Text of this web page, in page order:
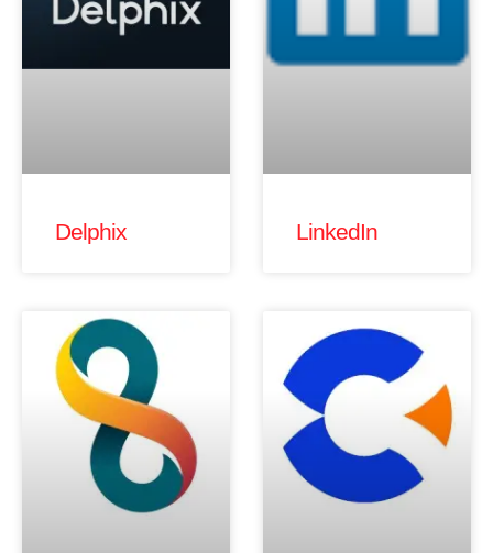
Delphix LinkedIn